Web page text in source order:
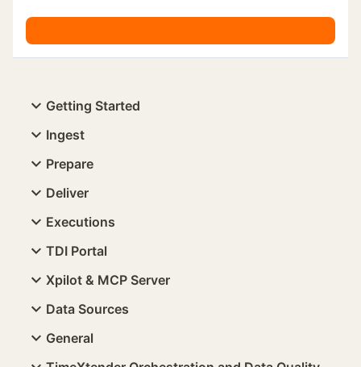
Getting Started
Ingest
Prepare
Deliver
Executions
TDI Portal
Xpilot & MCP Server
Data Sources
General